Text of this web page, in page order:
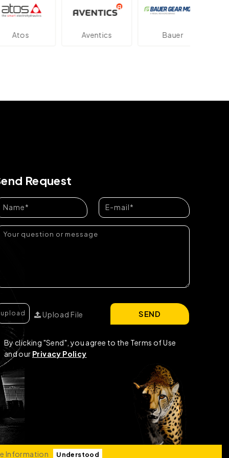
Aventics
Request
Upload File
By clicking "Send", you agree to the Terms of Use
and our Privacy Policy
SEND
Information Understood